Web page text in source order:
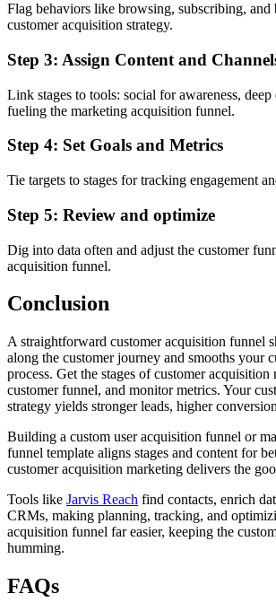
Flag behaviors like browsing, subscribing,
customer acquisition strategy.
Step 3: Assign Content and
Link stages to tools: social for awareness,
fueling the marketing acquisition funnel.
Step 4: Set Goals and Metrics
Tie targets to stages for tracking engagement
Step 5: Review and optimize
Dig into data often and adjust the customer
acquisition funnel.
Conclusion
A straightforward customer acquisition funnel
along the customer journey and smooths your
process. Get the stages of customer
customer funnel, and monitor metrics. Your
strategy yields stronger leads, higher
Building a custom user acquisition funnel or
funnel template aligns stages and content for
customer acquisition marketing delivers the
Tools like Jarvis Reach find contacts, enrich
CRMs, making planning, tracking, and
acquisition funnel far easier, keeping the
humming.
FAQs